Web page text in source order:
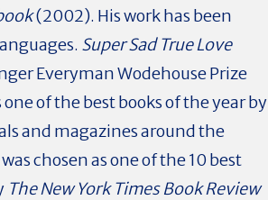
(2002). His work has been
Super Sad True Love
Everyman Wodehouse Prize
one of the best books of the year by
and magazines around the
was chosen as one of the 10 best
The New York Times Book Review